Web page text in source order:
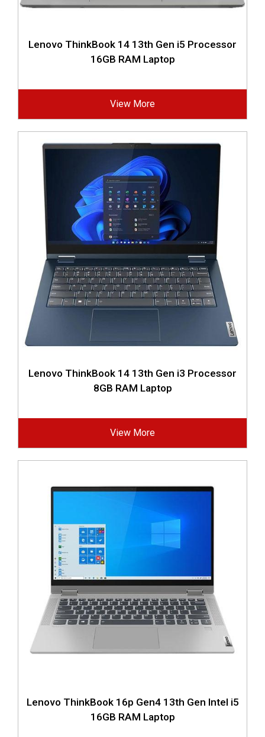
Lenovo ThinkBook 14 13th Gen i5 Processor
16GB RAM Laptop
View More
Lenovo ThinkBook 14 13th Gen i3 Processor
8GB RAM Laptop
View More
Lenovo ThinkBook 16p Gen4 13th Gen Intel i5
16GB RAM Laptop